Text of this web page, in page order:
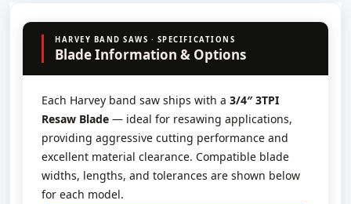
HARVEY BAND SAWS · SPECIFICATIONS
Blade Information & Options
Each Harvey band saw ships with a 3/4″ 3TPI
Resaw Blade — ideal for resawing applications,
providing aggressive cutting performance and
excellent material clearance. Compatible blade
widths, lengths, and tolerances are shown below
for each model.